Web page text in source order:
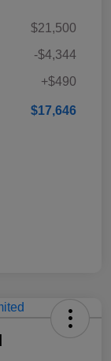
$21,500
-$4,344
+$490
$17,646